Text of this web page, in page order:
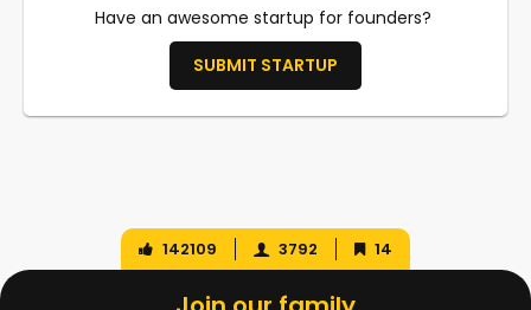
Have an awesome startup for founders?
SUBMIT STARTUP
142109 3792 14